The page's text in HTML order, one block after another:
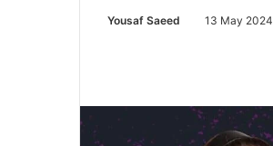
Yousaf Saeed 13 May 2024